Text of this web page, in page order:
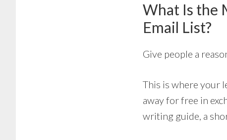
What Is the
Email List?
Give people a
This is where your
away for free in
writing guide, a